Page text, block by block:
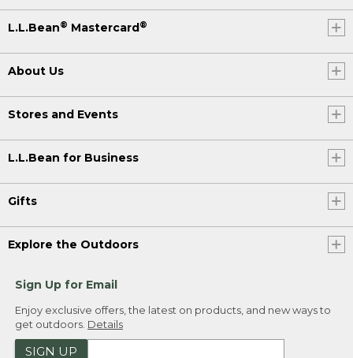
L.L.Bean® Mastercard®
About Us
Stores and Events
L.L.Bean for Business
Gifts
Explore the Outdoors
Sign Up for Email
Enjoy exclusive offers, the latest on products, and new ways to
get outdoors. Details
SIGN UP